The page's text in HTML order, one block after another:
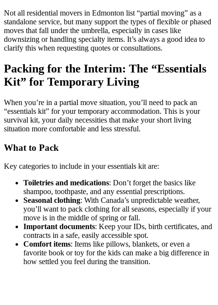
Not all residential movers in Edmonton list “partial moving” as a
standalone service, but many support the types of flexible or phased
moves that fall under the umbrella, especially in cases like
downsizing or handling specialty items. It’s always a good idea to
clarify this when requesting quotes or consultations.
Packing for the Interim: The “Essentials
Kit” for Temporary Living
When you’re in a partial move situation, you’ll need to pack an
“essentials kit” for your temporary accommodation. This is your
survival kit, your daily necessities that make your short living
situation more comfortable and less stressful.
What to Pack
Key categories to include in your essentials kit are:
Toiletries and medications: Don’t forget the basics like
shampoo, toothpaste, and any essential prescriptions.
Seasonal clothing: With Canada’s unpredictable weather,
you’ll want to pack clothing for all seasons, especially if your
move is in the middle of spring or fall.
Important documents: Keep your IDs, birth certificates, and
contracts in a safe, easily accessible spot.
Comfort items: Items like pillows, blankets, or even a
favorite book or toy for the kids can make a big difference in
how settled you feel during the transition.